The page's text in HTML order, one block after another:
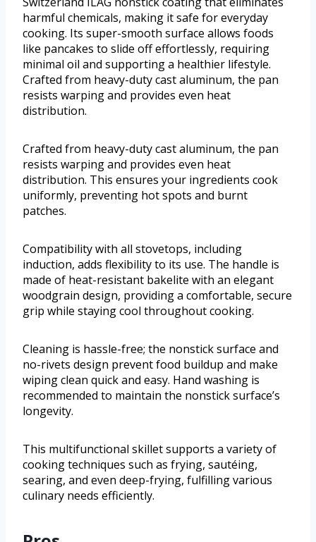
harmful chemicals, making it safe for everyday
cooking. Its super-smooth surface allows foods
like pancakes to slide off effortlessly, requiring
minimal oil and supporting a healthier lifestyle.
Crafted from heavy-duty cast aluminum, the pan
resists warping and provides even heat
distribution.
Crafted from heavy-duty cast aluminum, the pan
resists warping and provides even heat
distribution. This ensures your ingredients cook
uniformly, preventing hot spots and burnt
patches.
Compatibility with all stovetops, including
induction, adds flexibility to its use. The handle is
made of heat-resistant bakelite with an elegant
woodgrain design, providing a comfortable, secure
grip while staying cool throughout cooking.
Cleaning is hassle-free; the nonstick surface and
no-rivets design prevent food buildup and make
wiping clean quick and easy. Hand washing is
recommended to maintain the nonstick surface’s
longevity.
This multifunctional skillet supports a variety of
cooking techniques such as frying, sautéing,
searing, and even deep-frying, fulfilling various
culinary needs efficiently.